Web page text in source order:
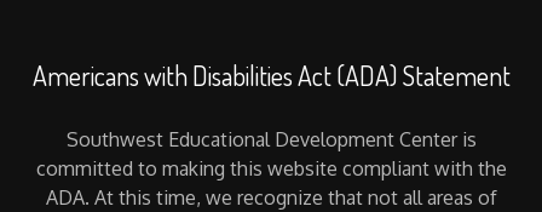
Americans with Disabilities Act (ADA) Statement
Southwest Educational Development Center is
committed to making this website compliant with the
ADA. At this time, we recognize that not all areas of